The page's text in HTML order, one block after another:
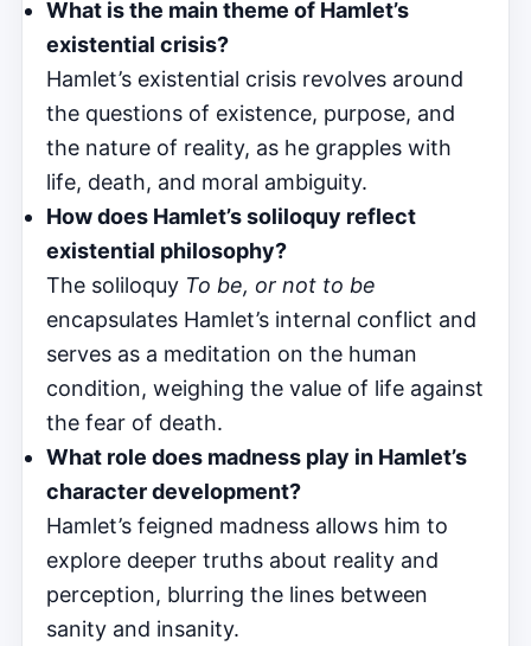
What is the main theme of Hamlet’s
existential crisis?
Hamlet’s existential crisis revolves around
the questions of existence, purpose, and
the nature of reality, as he grapples with
life, death, and moral ambiguity.
How does Hamlet’s soliloquy reflect
existential philosophy?
The soliloquy To be, or not to be
encapsulates Hamlet’s internal conflict and
serves as a meditation on the human
condition, weighing the value of life against
the fear of death.
What role does madness play in Hamlet’s
character development?
Hamlet’s feigned madness allows him to
explore deeper truths about reality and
perception, blurring the lines between
sanity and insanity.